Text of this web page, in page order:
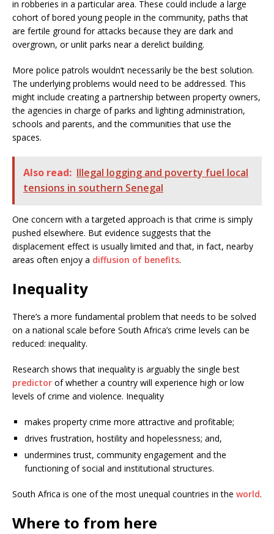
in robberies in a particular area. These could include a large
cohort of bored young people in the community, paths that
are fertile ground for attacks because they are dark and
overgrown, or unlit parks near a derelict building.
More police patrols wouldn’t necessarily be the best solution.
The underlying problems would need to be addressed. This
might include creating a partnership between property owners,
the agencies in charge of parks and lighting administration,
schools and parents, and the communities that use the
spaces.
Also read: Illegal logging and poverty fuel local
tensions in southern Senegal
One concern with a targeted approach is that crime is simply
pushed elsewhere. But evidence suggests that the
displacement effect is usually limited and that, in fact, nearby
areas often enjoy a diffusion of benefits.
Inequality
There’s a more fundamental problem that needs to be solved
on a national scale before South Africa’s crime levels can be
reduced: inequality.
Research shows that inequality is arguably the single best
predictor of whether a country will experience high or low
levels of crime and violence. Inequality
makes property crime more attractive and profitable;
drives frustration, hostility and hopelessness; and,
undermines trust, community engagement and the
functioning of social and institutional structures.
South Africa is one of the most unequal countries in the world.
Where to from here